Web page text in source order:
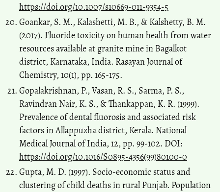
https://doi.org/10.1007/s10669-011-9354-5
Goankar, S. M., Kalashetti, M. B., & Kalshetty, B. M.
(2017). Fluoride toxicity on human health from water
resources available at granite mine in Bagalkot
district, Karnataka, India. Rasāyan Journal of
Chemistry, 10(1), pp. 165-175.
Gopalakrishnan, P., Vasan, R. S., Sarma, P. S.,
Ravindran Nair, K. S., & Thankappan, K. R. (1999).
Prevalence of dental fluorosis and associated risk
factors in Allappuzha district, Kerala. National
Medical Journal of India, 12, pp. 99-102. DOI:
https://doi.org/10.1016/S0895-4356(99)80100-0
Gupta, M. D. (1997). Socio-economic status and
clustering of child deaths in rural Punjab. Population